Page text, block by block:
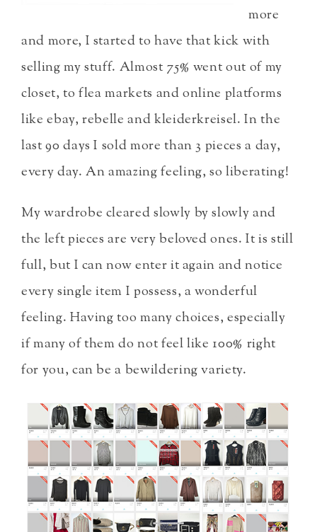
more
and more, I started to have that kick with
selling my stuff. Almost 75% went out of my
closet, to flea markets and online platforms
like ebay, rebelle and kleiderkreisel. In the
last 90 days I sold more than 3 pieces a day,
every day. An amazing feeling, so liberating!
My wardrobe cleared slowly by slowly and
the left pieces are very beloved ones. It is still
full, but I can now enter it again and notice
every single item I possess, a wonderful
feeling. Having too many choices, especially
if many of them do not feel like 100% right
for you, can be a bewildering variety.